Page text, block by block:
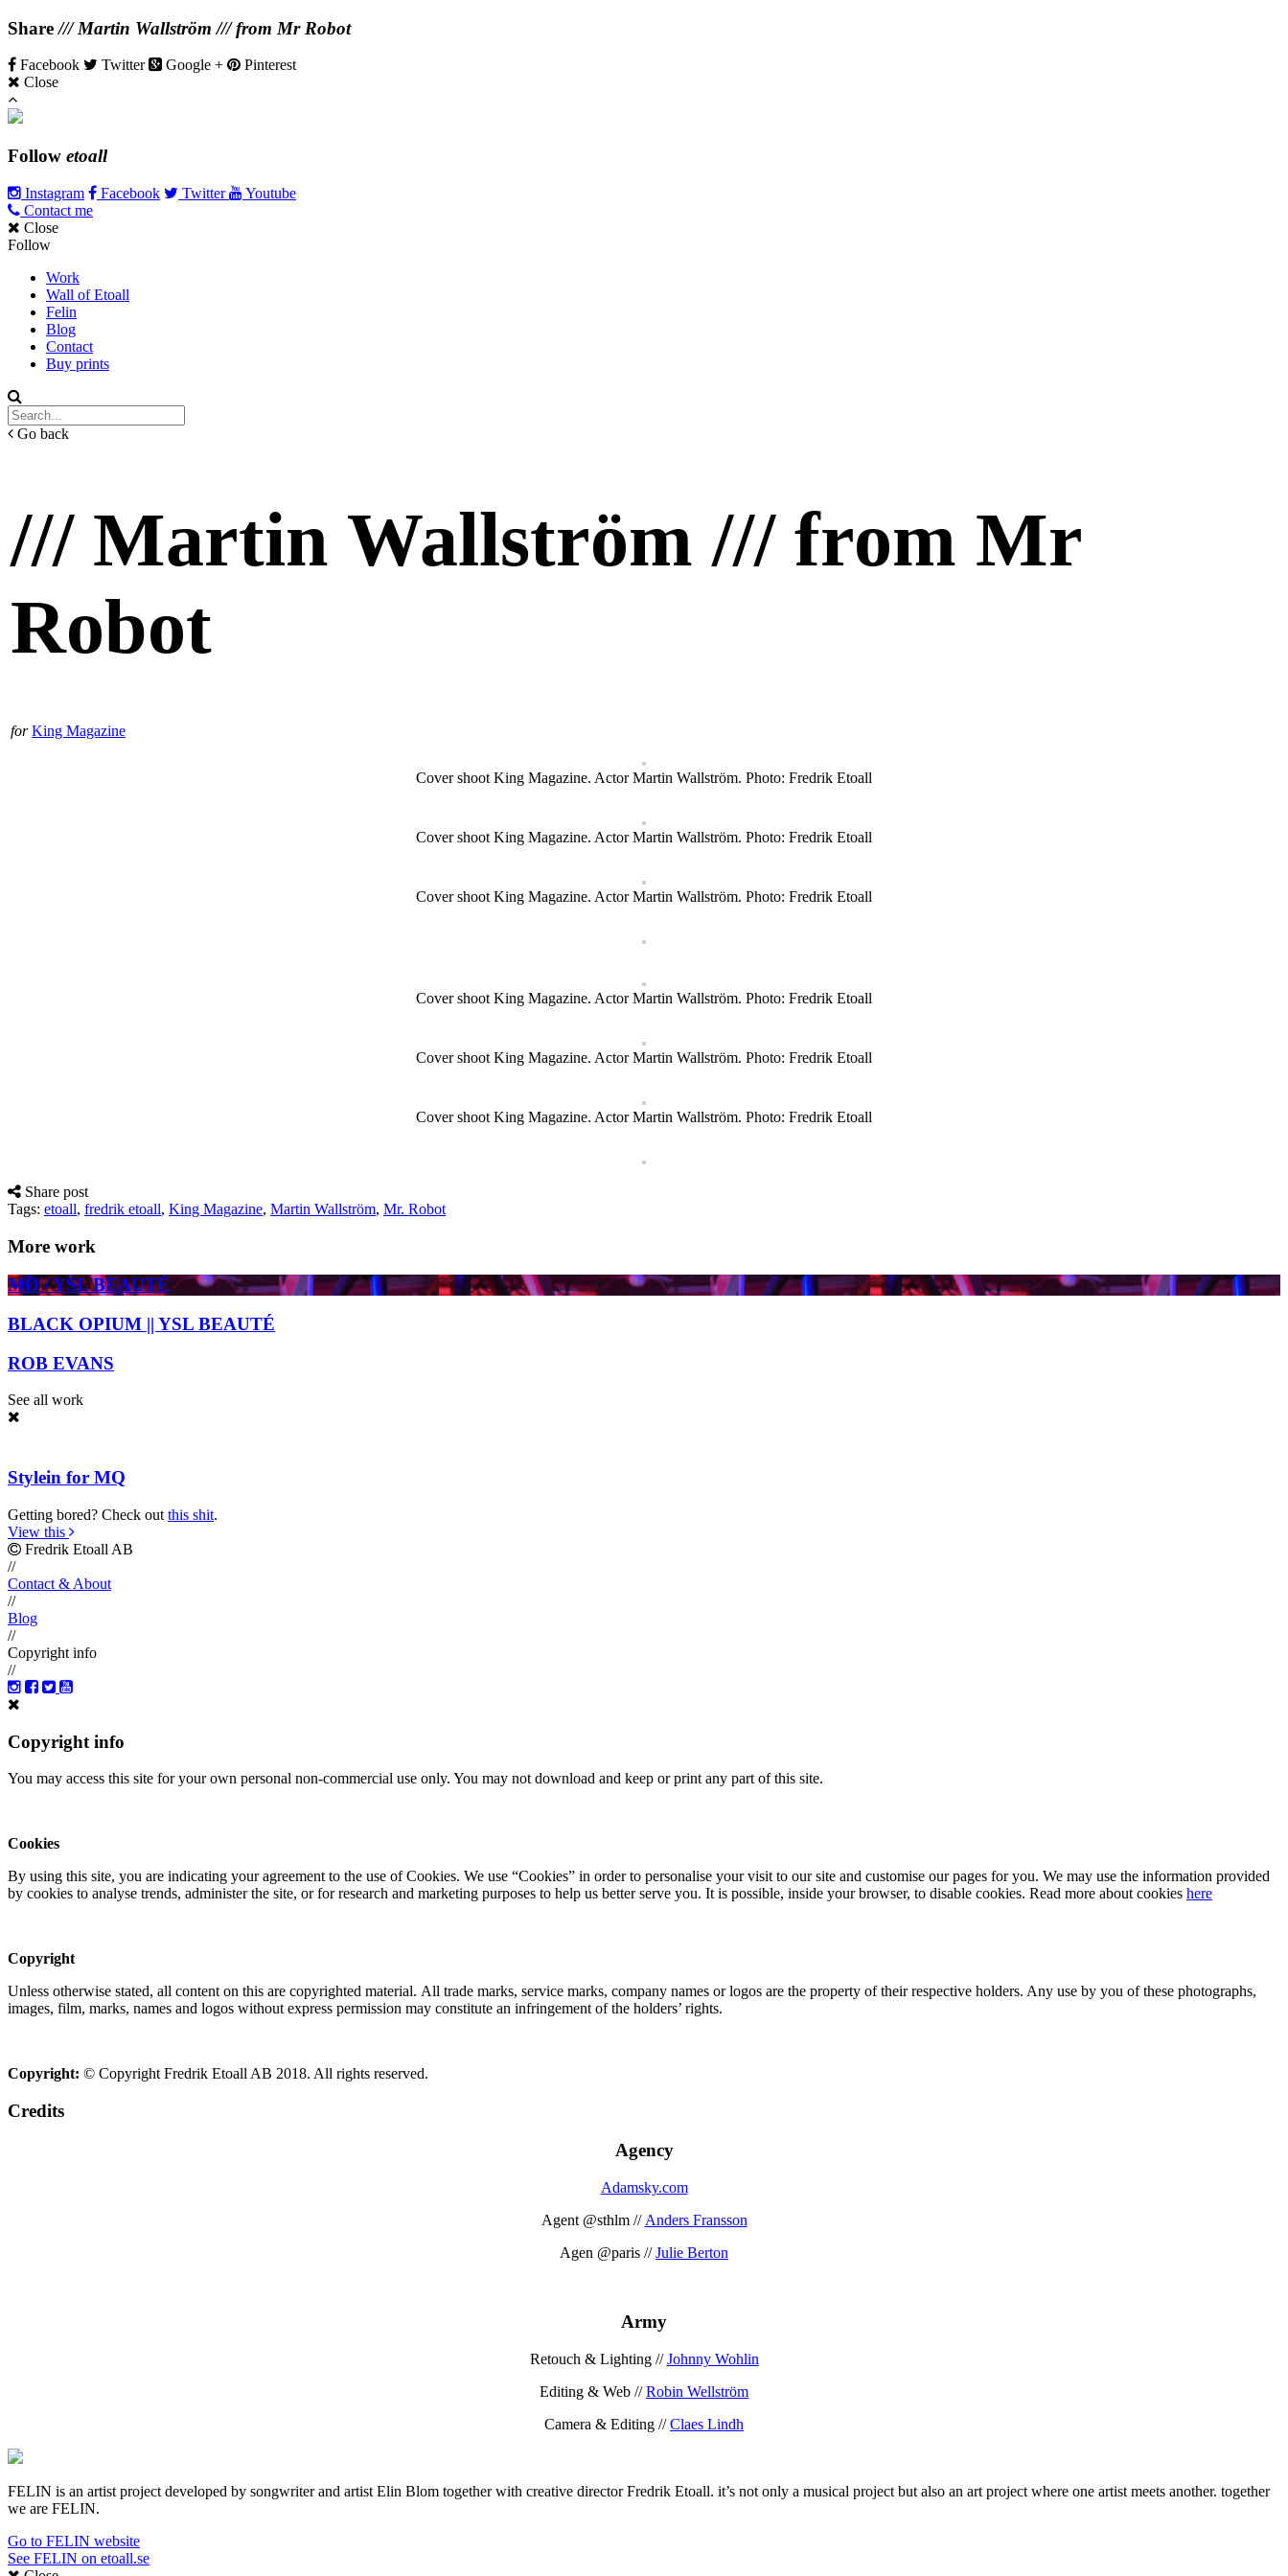
Share/// Martin Wallström /// from Mr Robot
Facebook Twitter Google +
Pinterest
Close
Follow etoall
Instagram Facebook Twitter
Youtube
Contact me
Close
Follow
Work
Wall of Etoall
Felin
Blog
Contact
Buy prints
Go back
/// Martin Wallström /// from Mr
Robot
for King Magazine
Cover shoot King Magazine. Actor Martin Wallström. Photo: Fredrik Etoall
Cover shoot King Magazine. Actor Martin Wallström. Photo: Fredrik Etoall
Cover shoot King Magazine. Actor Martin Wallström. Photo: Fredrik Etoall
Cover shoot King Magazine. Actor Martin Wallström. Photo: Fredrik Etoall
Cover shoot King Magazine. Actor Martin Wallström. Photo: Fredrik Etoall
Cover shoot King Magazine. Actor Martin Wallström. Photo: Fredrik Etoall
Share post
Tags: etoall, fredrik etoall, King Magazine, Martin Wallström, Mr. Robot
More work
MØ / YSL BEAUTÉ
BLACK OPIUM || YSL BEAUTÉ
ROB EVANS
See all work
Stylein for MQ
Getting bored? Check out this shit.
View this
Fredrik Etoall AB
//
Contact & About
//
Blog
//
Copyright info
//
Copyright info
You may access this site for your own personal non-commercial use only. You may not download and keep or print any part of this site.
Cookies
By using this site, you are indicating your agreement to the use of Cookies. We use “Cookies” in order to personalise your visit to our site and customise our pages for you. We may use the information provided
by cookies to analyse trends, administer the site, or for research and marketing purposes to help us better serve you. It is possible, inside your browser, to disable cookies. Read more about cookies here
Copyright
Unless otherwise stated, all content on this are copyrighted material. All trade marks, service marks, company names or logos are the property of their respective holders. Any use by you of these photographs,
images, film, marks, names and logos without express permission may constitute an infringement of the holders’ rights.
Copyright: © Copyright Fredrik Etoall AB 2018. All rights reserved.
Credits
Agency
Adamsky.com
Agent @sthlm // Anders Fransson
Agen @paris //Julie Berton
Army
Retouch & Lighting //Johnny Wohlin
Editing & Web //Robin Wellström
Camera & Editing //Claes Lindh
FELIN is an artist project developed by songwriter and artist Elin Blom together with creative director Fredrik Etoall. it’s not only a musical project but also an art project where one artist meets another. together
we are FELIN.
Go to FELIN website
See FELIN on etoall.se